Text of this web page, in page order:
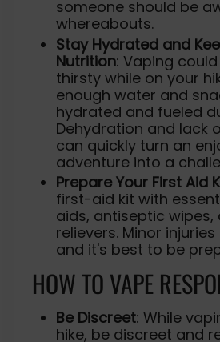
someone should be
whereabouts.
Stay Hydrated and
Nutrition: Vaping
thirsty while on your
enough water and
hydrated and fueled
Dehydration and lack
can quickly turn an
adventure into a
Prepare Your First Aid
first-aid kit with
aids, antiseptic wipes,
relievers. Minor
and it's best to be
HOW TO VAPE
Be Discreet: While
hike, be discreet and